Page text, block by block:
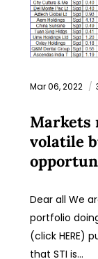
Mar 06, 2022
Markets
volatile
Dear all We
portfolio
(click HERE)
that STI is…